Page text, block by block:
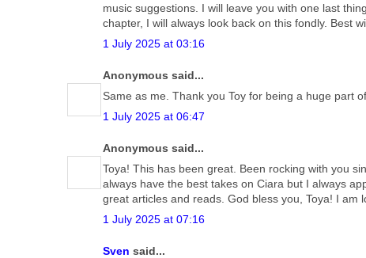
music suggestions. I will leave you with one last
chapter, I will always look back on this fondly. Best
1 July 2025 at 03:16
Anonymous said...
Same as me. Thank you Toy for being a huge part
1 July 2025 at 06:47
Anonymous said...
Toya! This has been great. Been rocking with you
always have the best takes on Ciara but I always
great articles and reads. God bless you, Toya! I am
1 July 2025 at 07:16
Sven said...